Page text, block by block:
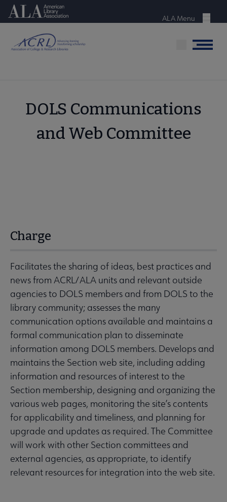
Skip
content
American Library Association
Menu
ALA Menu
Menu
DOLS Communications
and Web Committee
Charge
Facilitates the sharing of ideas, best practices and
news from ACRL/ALA units and relevant outside
agencies to DOLS members and from DOLS to the
library community; assesses the many
communication options available and maintains a
formal communication plan to disseminate
information among DOLS members. Develops and
maintains the Section web site, including adding
information and resources of interest to the
Section membership, designing and organizing the
various web pages, monitoring the site’s contents
for applicability and timeliness, and planning for
upgrade and updates as required. The Committee
will work with other Section committees and
external agencies, as appropriate, to identify
relevant resources for integration into the web site.